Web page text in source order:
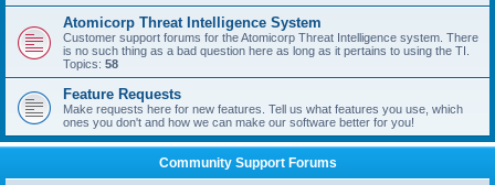
Atomicorp Threat Intelligence System
Customer support forums for the Atomicorp Threat Intelligence system. There
is no such thing as a bad question here as long as it pertains to using the TI.
Topics: 58
Feature Requests
Make requests here for new features. Tell us what features you use, which
ones you don't and how we can make our software better for you!
Community Support Forums